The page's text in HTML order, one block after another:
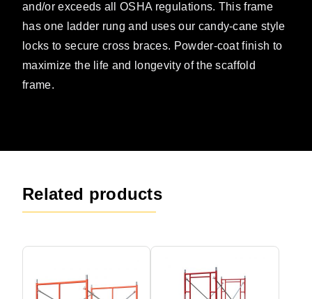
and/or exceeds all OSHA regulations. This frame
has one ladder rung and uses our candy-cane style
locks to secure cross braces. Powder-coat finish to
maximize the life and longevity of the scaffold
frame.
Related products